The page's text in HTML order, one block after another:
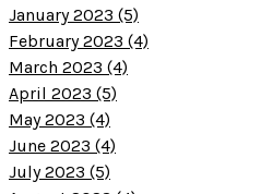
January 2023 (5)
February 2023 (4)
March 2023 (4)
April 2023 (5)
May 2023 (4)
June 2023 (4)
July 2023 (5)